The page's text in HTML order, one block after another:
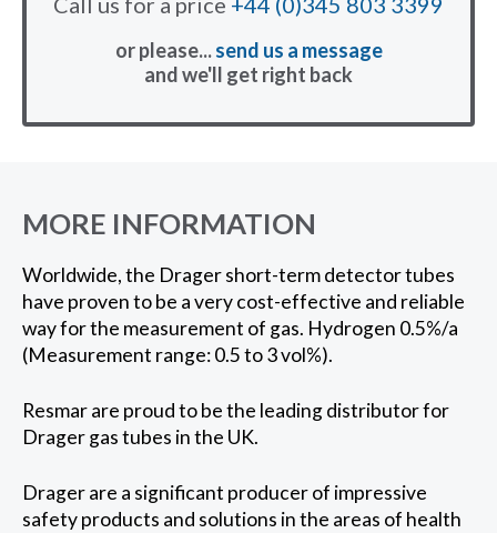
or please...send us a message
and we'll get right back
MORE INFORMATION
Worldwide, the Drager short-term detector tubes
have proven to be a very cost-effective and reliable
way for the measurement of gas. Hydrogen 0.5%/a
(Measurement range: 0.5 to 3 vol%).
Resmar are proud to be the leading distributor for
Drager gas tubes in the UK.
Drager are a significant producer of impressive
safety products and solutions in the areas of health